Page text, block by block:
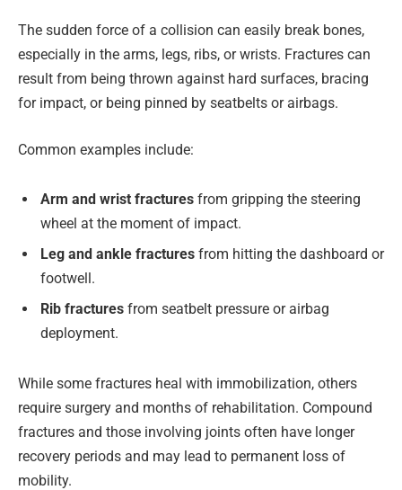
The sudden force of a collision can easily break bones,
especially in the arms, legs, ribs, or wrists. Fractures can
result from being thrown against hard surfaces, bracing
for impact, or being pinned by seatbelts or airbags.
Common examples include:
Arm and wrist fractures from gripping the steering
wheel at the moment of impact.
Leg and ankle fractures from hitting the dashboard or
footwell.
Rib fractures from seatbelt pressure or airbag
deployment.
While some fractures heal with immobilization, others
require surgery and months of rehabilitation. Compound
fractures and those involving joints often have longer
recovery periods and may lead to permanent loss of
mobility.